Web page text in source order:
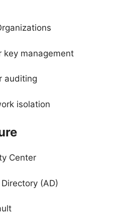
key management
auditing
isolation
Center
(AD)